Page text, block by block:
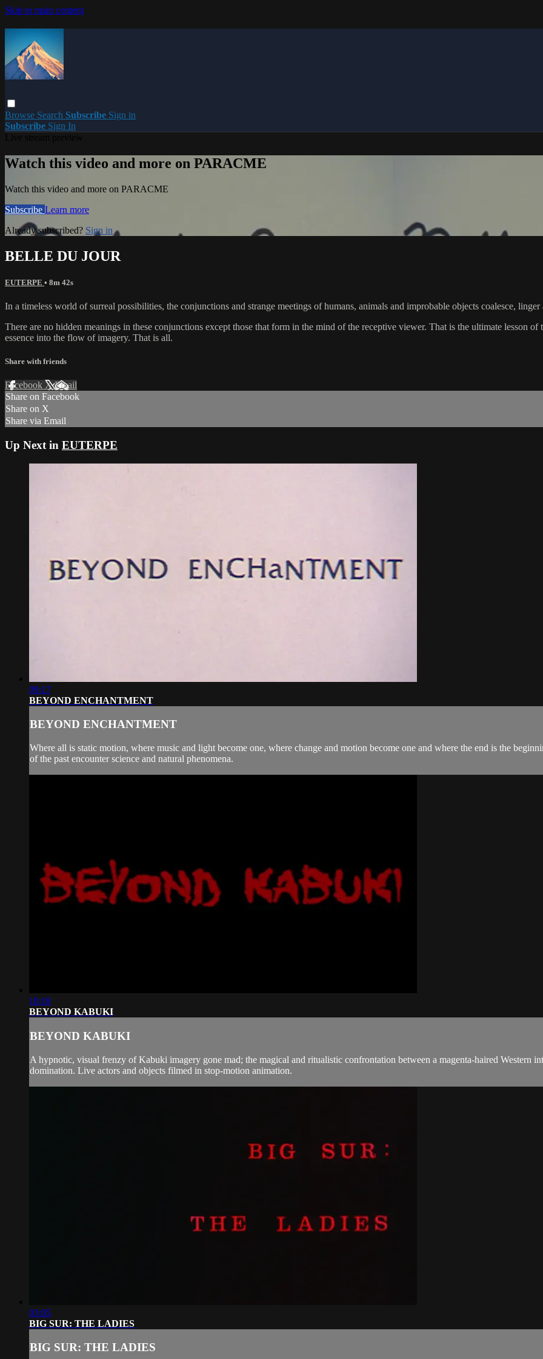
Skip to main content
Browse Search Subscribe Sign in
Subscribe Sign In
Watch this video and more on PARACME
Watch this video and more on PARACME
Subscribe Learn more
Already subscribed? Sign in
BELLE DU JOUR
EUTERPE • 8m 42s
In a timeless world of surreal possibilities, the conjunctions and strange meetings of humans, animals and improbable objects coalesce,
There are no hidden meanings in these conjunctions except those that form in the mind of the receptive viewer. That is the ultimate lesson
essence into the flow of imagery. That is all.
Share with friends
Facebook XEmail
Share on Facebook
Share on X
Share via Email
Up Next in EUTERPE
09:17
BEYOND ENCHANTMENT
BEYOND ENCHANTMENT
Where all is static motion, where music and light become one, where change and motion become one and where the end is the
of the past encounter science and natural phenomena.
10:18
BEYOND KABUKI
BEYOND KABUKI
A hypnotic, visual frenzy of Kabuki imagery gone mad; the magical and ritualistic confrontation between a magenta-haired Western
domination. Live actors and objects filmed in stop-motion animation.
03:05
BIG SUR: THE LADIES
BIG SUR: THE LADIES